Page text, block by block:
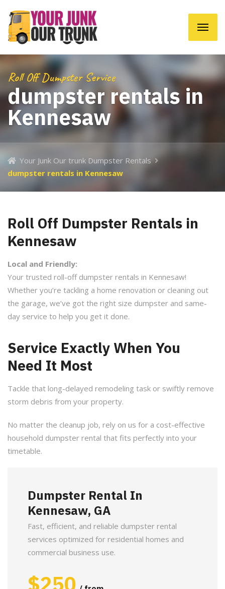
Roll Off Dumpster Service
dumpster rentals in
Kennesaw
Your Junk Our trunk Dumpster Rentals
dumpster rentals in Kennesaw
Roll Off Dumpster Rentals in
Kennesaw
Local and Friendly:
Your trusted roll-off dumpster rentals in Kennesaw!
Whether you’re tackling a home renovation or cleaning out
the garage, we’ve got the right size dumpster and same-
day service to help you get it done.
Service Exactly When You
Need It Most
Tackle that long-delayed remodeling task or swiftly remove
storm debris from your property.
No matter the cleanup job, rely on us for a cost-effective
household dumpster rental that fits perfectly into your
timetable.
Dumpster Rental In
Kennesaw, GA
Fast, efficient, and reliable dumpster rental
services optimized for residential homes and
commercial business use.